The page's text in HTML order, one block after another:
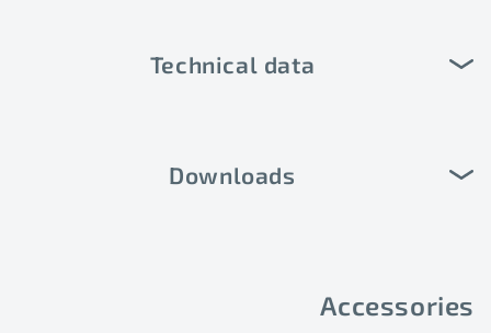
Technical data
Downloads
Accessories